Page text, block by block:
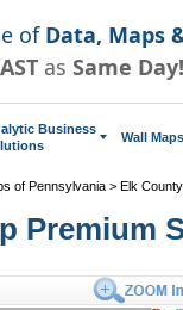
of Data, Maps
as Same Day!
Business
Wall Maps
of Pennsylvania > Elk
Premium